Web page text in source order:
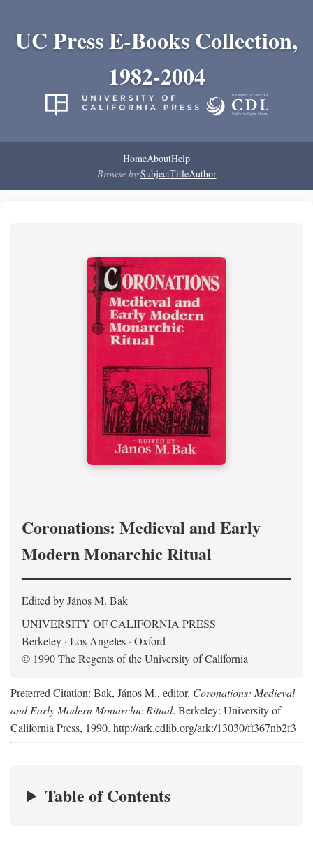
UC Press E-Books Collection,
1982-2004
HomeAboutHelp
Browse by:SubjectTitleAuthor
Coronations: Medieval and Early
Modern Monarchic Ritual
Edited by János M. Bak
UNIVERSITY OF CALIFORNIA PRESS
Berkeley · Los Angeles · Oxford
© 1990 The Regents of the University of California
Preferred Citation: Bak, János M., editor. Coronations: Medieval
and Early Modern Monarchic Ritual. Berkeley: University of
California Press, 1990. http://ark.cdlib.org/ark:/13030/ft367nb2f3
Table of Contents